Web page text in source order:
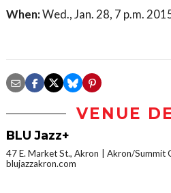
When:Wed., Jan. 28, 7 p.m.
VENUE
BLU Jazz+
47 E. Market St., Akron
Akron/Summit
blujazzakron.com